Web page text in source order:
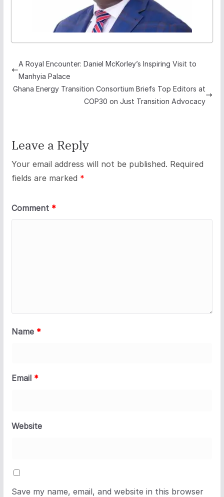
A Royal Encounter: Daniel McKorley’s Inspiring Visit to
Manhyia Palace
Ghana Energy Transition Consortium Briefs Top Editors at
COP30 on Just Transition Advocacy
Leave a Reply
Your email address will not be published. Required
fields are marked *
Comment *
Name *
Email *
Website
Save my name, email, and website in this browser